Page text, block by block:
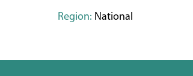
Region: National